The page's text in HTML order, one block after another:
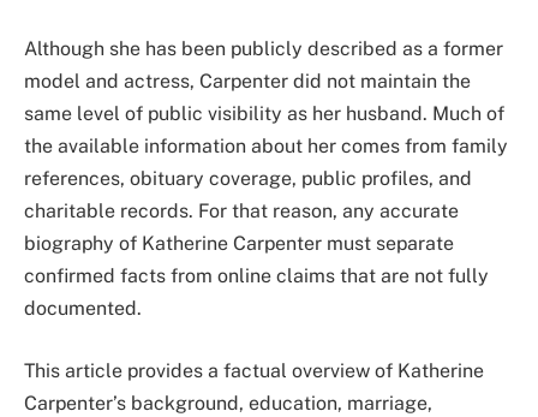
Although she has been publicly described as a former
model and actress, Carpenter did not maintain the
same level of public visibility as her husband. Much of
the available information about her comes from family
references, obituary coverage, public profiles, and
charitable records. For that reason, any accurate
biography of Katherine Carpenter must separate
confirmed facts from online claims that are not fully
documented.
This article provides a factual overview of Katherine
Carpenter’s background, education, marriage,